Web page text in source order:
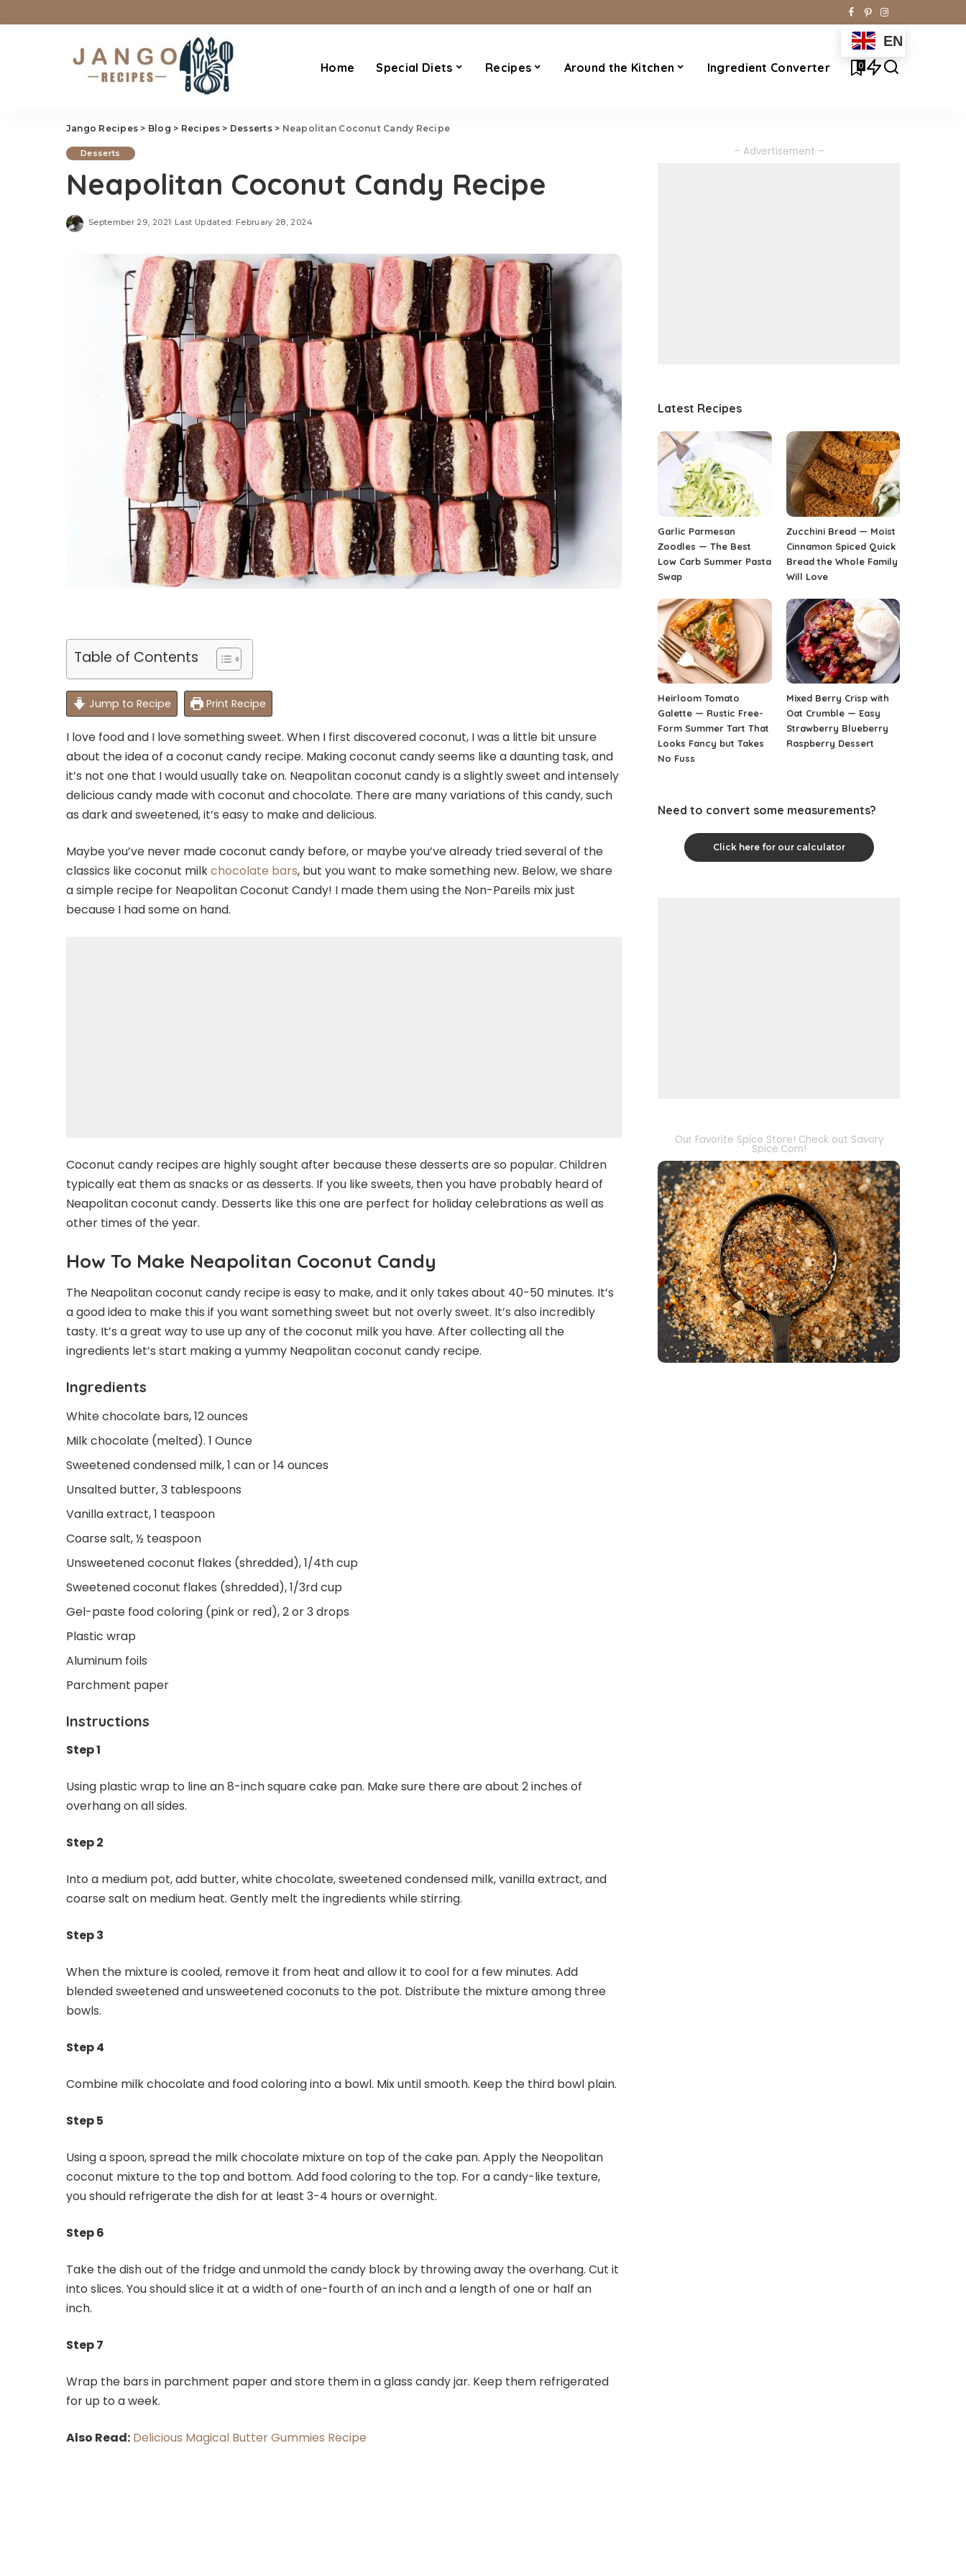
Home Special Diets Recipes Around the Kitchen Ingredient Converter
EN
0
Jango Recipes > Blog > Recipes > Desserts> Neapolitan Coconut Candy Recipe
Desserts
Neapolitan Coconut Candy Recipe
September 29, 2021 Last Updated: February 28, 2024
Table of Contents
Jump to Recipe Print Recipe
I love food and I love something sweet. When I first discovered coconut, I was a little bit unsure
about the idea of a coconut candy recipe. Making coconut candy seems like a daunting task, and
it’s not one that I would usually take on. Neapolitan coconut candy is a slightly sweet and intensely
delicious candy made with coconut and chocolate. There are many variations of this candy, such
as dark and sweetened, it’s easy to make and delicious.
Maybe you’ve never made coconut candy before, or maybe you’ve already tried several of the
classics like coconut milkchocolate bars, but you want to make something new. Below, we share
a simple recipe for Neapolitan Coconut Candy! I made them using the Non-Pareils mix just
because I had some on hand.
Coconut candy recipes are highly sought after because these desserts are so popular. Children
typically eat them as snacks or as desserts. If you like sweets, then you have probably heard of
Neapolitan coconut candy. Desserts like this one are perfect for holiday celebrations as well as
other times of the year.
How To Make Neapolitan Coconut Candy
The Neapolitan coconut candy recipe is easy to make, and it only takes about 40-50 minutes. It’s
a good idea to make this if you want something sweet but not overly sweet. It’s also incredibly
tasty. It’s a great way to use up any of the coconut milk you have. After collecting all the
ingredients let’s start making a yummy Neapolitan coconut candy recipe.
Ingredients
White chocolate bars, 12 ounces
Milk chocolate (melted). 1 Ounce
Sweetened condensed milk, 1 can or 14 ounces
Unsalted butter, 3 tablespoons
Vanilla extract, 1 teaspoon
Coarse salt, ½ teaspoon
Unsweetened coconut flakes (shredded), 1/4th cup
Sweetened coconut flakes (shredded), 1/3rd cup
Gel-paste food coloring (pink or red), 2 or 3 drops
Plastic wrap
Aluminum foils
Parchment paper
Instructions
Step 1
Using plastic wrap to line an 8-inch square cake pan. Make sure there are about 2 inches of
overhang on all sides.
Step 2
Into a medium pot, add butter, white chocolate, sweetened condensed milk, vanilla extract, and
coarse salt on medium heat. Gently melt the ingredients while stirring.
Step 3
When the mixture is cooled, remove it from heat and allow it to cool for a few minutes. Add
blended sweetened and unsweetened coconuts to the pot. Distribute the mixture among three
bowls.
Step 4
Combine milk chocolate and food coloring into a bowl. Mix until smooth. Keep the third bowl plain.
Step 5
Using a spoon, spread the milk chocolate mixture on top of the cake pan. Apply the Neopolitan
coconut mixture to the top and bottom. Add food coloring to the top. For a candy-like texture,
you should refrigerate the dish for at least 3-4 hours or overnight.
Step 6
Take the dish out of the fridge and unmold the candy block by throwing away the overhang. Cut it
into slices. You should slice it at a width of one-fourth of an inch and a length of one or half an
inch.
Step 7
Wrap the bars in parchment paper and store them in a glass candy jar. Keep them refrigerated
for up to a week.
Also Read: Delicious Magical Butter Gummies Recipe
– Advertisement –
Latest Recipes
Garlic Parmesan
Zoodles — The Best
Low Carb Summer Pasta
Swap
Zucchini Bread — Moist
Cinnamon Spiced Quick
Bread the Whole Family
Will Love
Heirloom Tomato
Galette — Rustic Free-
Form Summer Tart That
Looks Fancy but Takes
No Fuss
Mixed Berry Crisp with
Oat Crumble — Easy
Strawberry Blueberry
Raspberry Dessert
Need to convert some measurements?
Click here for our calculator
Our Favorite Spice Store! Check out Savory
Spice.Com!